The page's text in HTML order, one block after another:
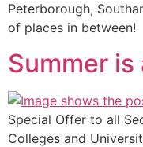
Peterborough,
of places in between!
Summer is
Special Offer to all
Colleges and